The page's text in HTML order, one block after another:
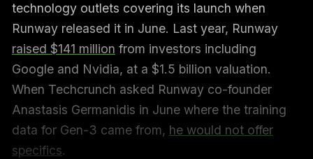
technology outlets covering its launch when
Runway released it in June. Last year, Runway
raised $141 million from investors including
Google and Nvidia, at a $1.5 billion valuation.
When Techcrunch asked Runway co-founder
Anastasis Germanidis in June where the training
data for Gen-3 came from, he would not offer
specifics.